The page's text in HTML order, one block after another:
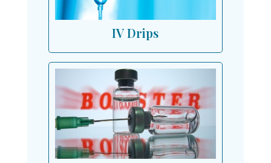
IV Drips